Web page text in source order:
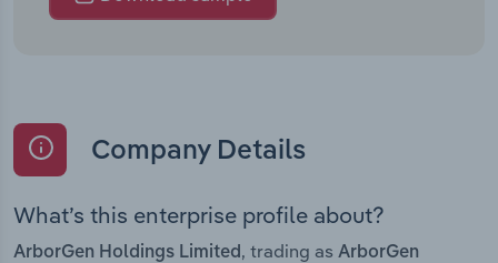
Company Details
What’s this enterprise profile about?
ArborGen Holdings Limited , trading as ArborGen